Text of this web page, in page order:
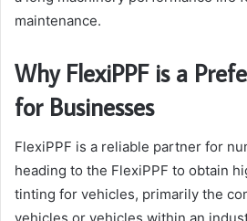
maintenance.
Why FlexiPPF is a
for Businesses
FlexiPPF is a reliable partner for
heading to the FlexiPPF to obtain
tinting for vehicles, primarily the